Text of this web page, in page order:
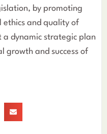
by promoting
ethics and quality of
dynamic strategic plan
growth and success of